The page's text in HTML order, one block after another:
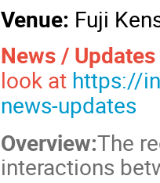
Venue: Fuji
News / Updates
look at https://
news-updates
Overview:The
interactions